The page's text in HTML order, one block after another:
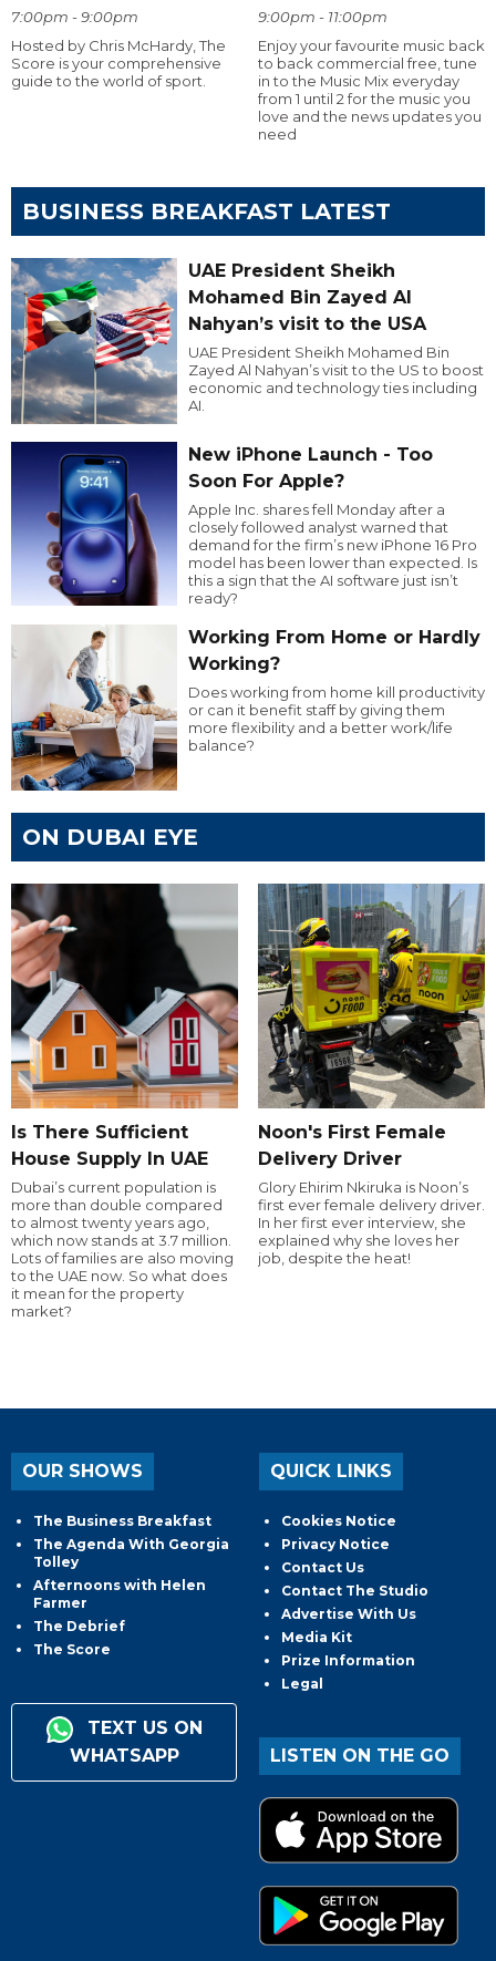
7:00pm - 9:00pm
Hosted by Chris McHardy, The
Score is your comprehensive
guide to the world of sport.
9:00pm - 11:00pm
Enjoy your favourite music back
to back commercial free, tune
in to the Music Mix everyday
from 1 until 2 for the music you
love and the news updates you
need
BUSINESS BREAKFAST LATEST
UAE President Sheikh
Mohamed Bin Zayed Al
Nahyan’s visit to the USA
UAE President Sheikh Mohamed Bin
Zayed Al Nahyan’s visit to the US to boost
economic and technology ties including
AI.
New iPhone Launch - Too
Soon For Apple?
Apple Inc. shares fell Monday after a
closely followed analyst warned that
demand for the firm’s new iPhone 16 Pro
model has been lower than expected. Is
this a sign that the AI software just isn’t
ready?
Working From Home or Hardly
Working?
Does working from home kill productivity
or can it benefit staff by giving them
more flexibility and a better work/life
balance?
ON DUBAI EYE
Is There Sufficient
House Supply In UAE
Dubai’s current population is
more than double compared
to almost twenty years ago,
which now stands at 3.7 million.
Lots of families are also moving
to the UAE now. So what does
it mean for the property
market?
Noon's First Female
Delivery Driver
Glory Ehirim Nkiruka is Noon’s
first ever female delivery driver.
In her first ever interview, she
explained why she loves her
job, despite the heat!
OUR SHOWS
The Business Breakfast
The Agenda With Georgia
Tolley
Afternoons with Helen
Farmer
The Debrief
The Score
TEXT US ON
WHATSAPP
QUICK LINKS
Cookies Notice
Privacy Notice
Contact Us
Contact The Studio
Advertise With Us
Media Kit
Prize Information
Legal
LISTEN ON THE GO